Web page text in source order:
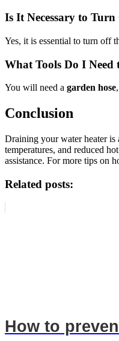
Is It Necessary to
Yes, it is essential to turn off
What Tools Do I
You will need a garden hose
Conclusion
Draining your water heater is
temperatures, and reduced
assistance. For more tips on
Related posts:
How to